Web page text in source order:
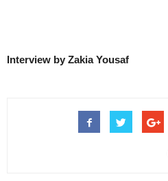
Interview by Zakia Yousaf